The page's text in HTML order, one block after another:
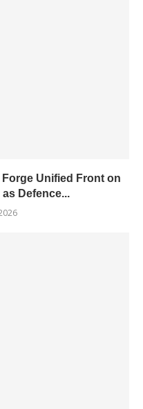
Unified Front on
Defence...